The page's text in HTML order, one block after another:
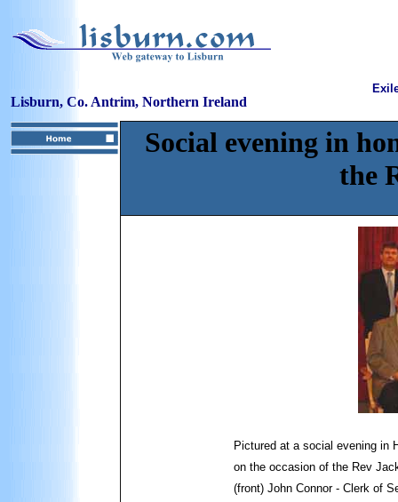
Lisburn, Co. Antrim, Northern Ireland
Social evening in
the
Pictured at a social evening in
on the occasion of the Rev
(front) John Connor - Clerk of